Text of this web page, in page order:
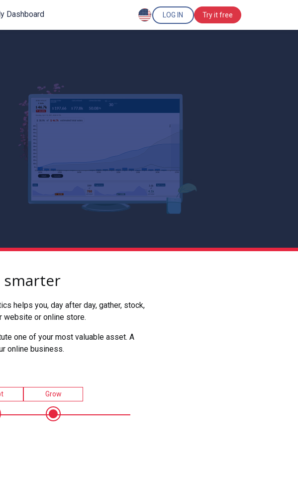
Dashboard LOG IN Try it free
smarter
helps you, day after day, gather, stock,
website or online store.
one of your most valuable asset. A
online business.
Grow